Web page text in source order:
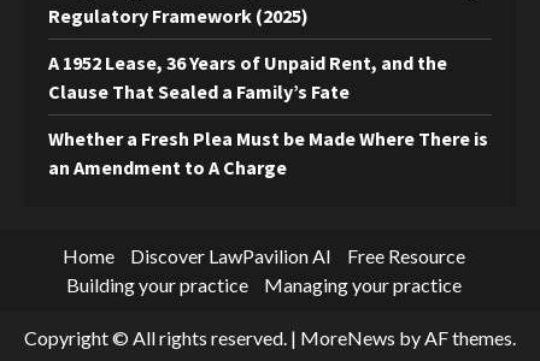
Regulatory Framework (2025)
A 1952 Lease, 36 Years of Unpaid Rent, and the
Clause That Sealed a Family’s Fate
Whether a Fresh Plea Must be Made Where There is
an Amendment to A Charge
Home Discover LawPavilion AI
Free Resource
Building your practice
Managing your practice
Copyright © All rights reserved. | MoreNews by AF themes.